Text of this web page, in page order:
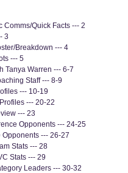
Comms/Quick Facts --- 2
3
Breakdown --- 4
--- 5
Tanya Warren --- 6-7
Staff --- 8-9
--- 10-19
--- 20-22
--- 23
Opponents --- 24-25
--- 26-27
Stats --- 28
Stats --- 29
Leaders --- 30-32